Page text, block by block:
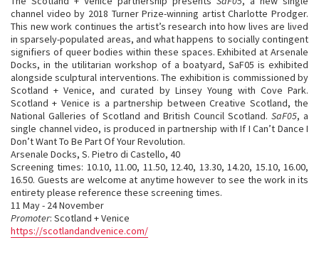
channel video by 2018 Turner Prize-winning artist Charlotte Prodger.
This new work continues the artist’s research into how lives are lived
in sparsely-populated areas, and what happens to socially contingent
signifiers of queer bodies within these spaces. Exhibited at Arsenale
Docks, in the utilitarian workshop of a boatyard, SaF05 is exhibited
alongside sculptural interventions. The exhibition is commissioned by
Scotland + Venice, and curated by Linsey Young with Cove Park.
Scotland + Venice is a partnership between Creative Scotland, the
National Galleries of Scotland and British Council Scotland. SaF05, a
single channel video, is produced in partnership with If I Can’t Dance I
Don’t Want To Be Part Of Your Revolution.
Arsenale Docks, S. Pietro di Castello, 40
Screening times: 10.10, 11.00, 11.50, 12.40, 13.30, 14.20, 15.10, 16.00,
16.50. Guests are welcome at anytime however to see the work in its
entirety please reference these screening times.
11 May - 24 November
Promoter: Scotland + Venice
https://scotlandandvenice.com/